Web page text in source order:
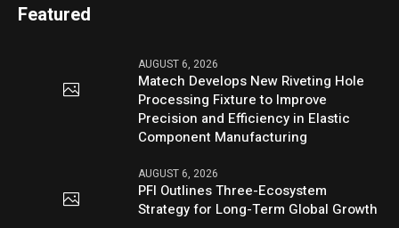
Featured
AUGUST 6, 2026
Matech Develops New Riveting Hole
Processing Fixture to Improve
Precision and Efficiency in Elastic
Component Manufacturing
AUGUST 6, 2026
PFI Outlines Three-Ecosystem
Strategy for Long-Term Global Growth